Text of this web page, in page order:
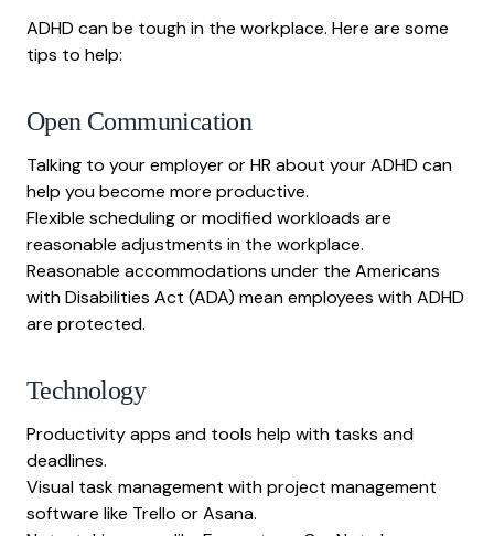
ADHD can be tough in the workplace. Here are some
tips to help:
Open Communication
Talking to your employer or HR about your ADHD can
help you become more productive.
Flexible scheduling or modified workloads are
reasonable adjustments in the workplace.
Reasonable accommodations under the Americans
with Disabilities Act (ADA) mean employees with ADHD
are protected.
Technology
Productivity apps and tools help with tasks and
deadlines.
Visual task management with project management
software like Trello or Asana.